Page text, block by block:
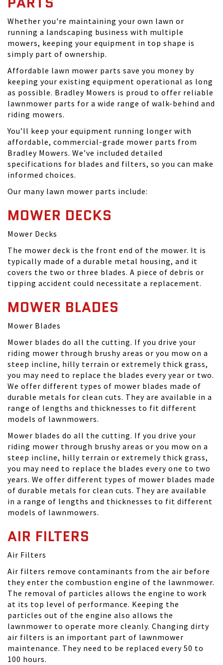
Whether you're maintaining your own lawn or
running a landscaping business with multiple
mowers, keeping your equipment in top shape is
simply part of ownership.
Affordable lawn mower parts save you money by
keeping your existing equipment operational as long
as possible. Bradley Mowers is proud to offer reliable
lawnmower parts for a wide range of walk-behind and
riding mowers.
You’ll keep your equipment running longer with
affordable, commercial-grade mower parts from
Bradley Mowers. We’ve included detailed
specifications for blades and filters, so you can make
informed choices.
Our many lawn mower parts include:
MOWER DECKS
Mower Decks
The mower deck is the front end of the mower. It is
typically made of a durable metal housing, and it
covers the two or three blades. A piece of debris or
tipping accident could necessitate a replacement.
MOWER BLADES
Mower Blades
Mower blades do all the cutting. If you drive your
riding mower through brushy areas or you mow on a
steep incline, hilly terrain or extremely thick grass,
you may need to replace the blades every year or two.
We offer different types of mower blades made of
durable metals for clean cuts. They are available in a
range of lengths and thicknesses to fit different
models of lawnmowers.
Mower blades do all the cutting. If you drive your
riding mower through brushy areas or you mow on a
steep incline, hilly terrain or extremely thick grass,
you may need to replace the blades every one to two
years. We offer different types of mower blades made
of durable metals for clean cuts. They are available
in a range of lengths and thicknesses to fit different
models of lawnmowers.
AIR FILTERS
Air Filters
Air filters remove contaminants from the air before
they enter the combustion engine of the lawnmower.
The removal of particles allows the engine to work
at its top level of performance. Keeping the
particles out of the engine also allows the
lawnmower to operate more cleanly. Changing dirty
air filters is an important part of lawnmower
maintenance. They need to be replaced every 50 to
100 hours.